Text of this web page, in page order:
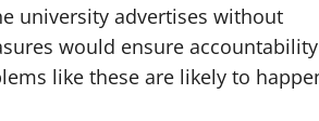
university advertises without
would ensure
like these are likely to